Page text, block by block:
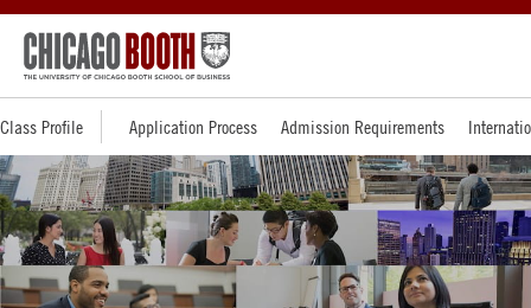
Class Profile Application Process Admission Requirements